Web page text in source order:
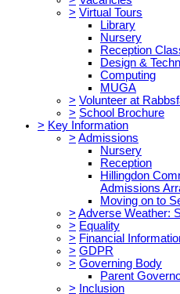
> Virtual Tours
Library
Nursery
Reception
Design &
Computing
MUGA
> Volunteer at
> School Brochure
> Key Information
> Admissions
Nursery
Reception
Hillingdon
Admissions
Moving on to
> Adverse Weather:
> Equality
> Financial
> GDPR
> Governing Body
Parent
> Inclusion